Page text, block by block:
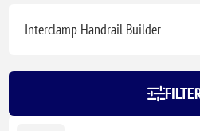
Interclamp Handrail Builder